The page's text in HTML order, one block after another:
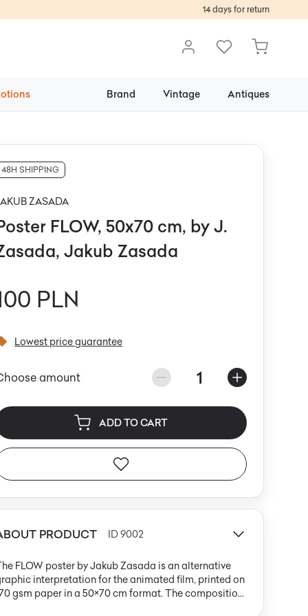
14 days for return
Brand Vintage Antiques
48H SHIPPING
ZASADA
FLOW, 50x70 cm, by J.
Jakub Zasada
PLN
Lowest price guarantee
amount 1
ADD TO CART
PRODUCT ID 9002
FLOW poster by Jakub Zasada is an alternative
interpretation for the animated film, printed on
gsm paper in a 50×70 cm format. The composition